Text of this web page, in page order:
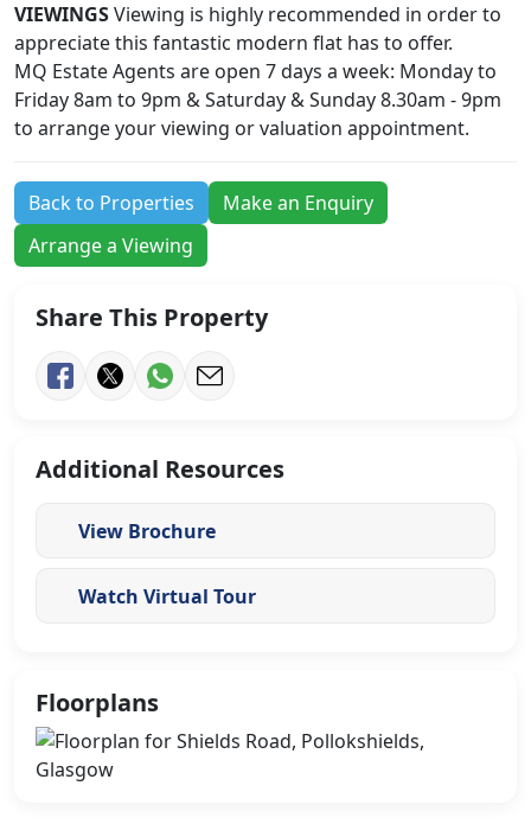
VIEWINGSViewing is highly recommended in order to
appreciate this fantastic modern flat has to offer.
MQ Estate Agents are open 7 days a week: Monday to
Friday 8am to 9pm & Saturday & Sunday 8.30am - 9pm
to arrange your viewing or valuation appointment.
Back to Properties
Make an Enquiry
Arrange a Viewing
Share This Property
Additional Resources
View Brochure
Watch Virtual Tour
Floorplans